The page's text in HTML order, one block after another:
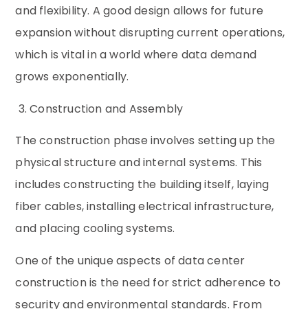
and flexibility. A good design allows for future
expansion without disrupting current operations,
which is vital in a world where data demand
grows exponentially.
3. Construction and Assembly
The construction phase involves setting up the
physical structure and internal systems. This
includes constructing the building itself, laying
fiber cables, installing electrical infrastructure,
and placing cooling systems.
One of the unique aspects of data center
construction is the need for strict adherence to
security and environmental standards. From